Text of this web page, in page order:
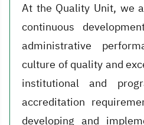
At the Quality Unit, we
continuous
administrative
culture of quality and
institutional and
accreditation
developing and